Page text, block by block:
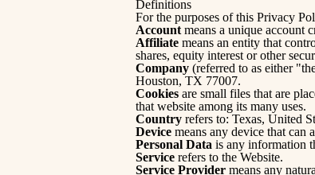
Definitions
For the purposes of this Privacy
Account means a unique account
Affiliate means an entity that
shares, equity interest or other
Company (referred to as either
Houston, TX 77007.
Cookies are small files that are
that website among its many uses.
Country refers to: Texas, United
Device means any device that can
Personal Data is any information
Service refers to the Website.
Service Provider means any